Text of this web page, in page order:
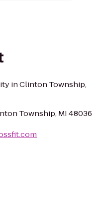
in Clinton Township,
Township, MI 48036